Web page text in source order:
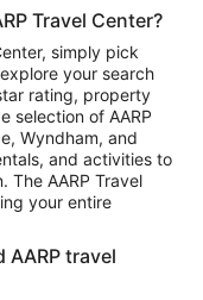
Travel Center?
simply pick
your search
rating, property
selection of AARP
Wyndham, and
and activities to
AARP Travel
your entire
AARP travel